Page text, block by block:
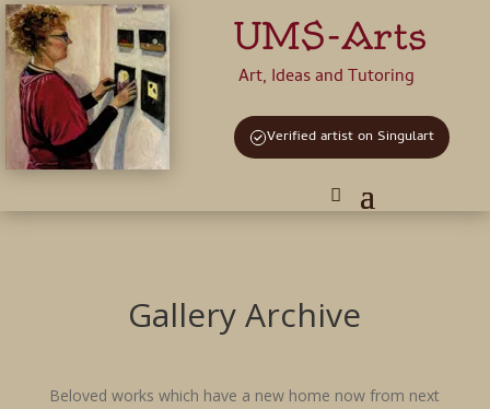
UMS-Arts
Art, Ideas and Tutoring
Verified artist on Singulart
Gallery Archive
Beloved works which have a new home now from next